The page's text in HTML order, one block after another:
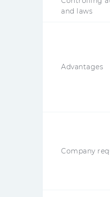
and laws
Advantages
Company